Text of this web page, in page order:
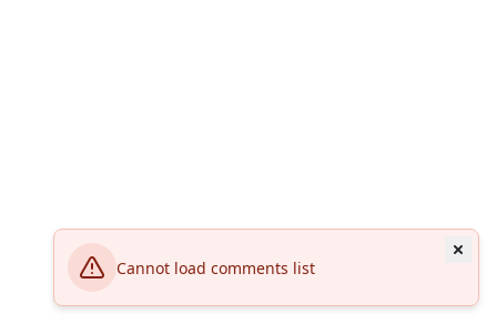
Cannot load comments list